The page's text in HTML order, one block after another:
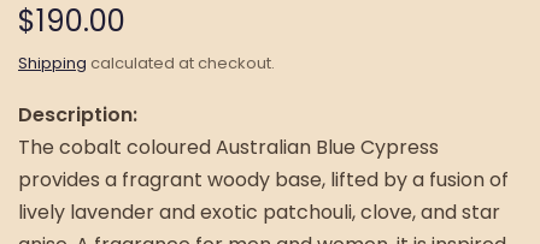
$190.00
Shipping calculated at checkout.
Description:
The cobalt coloured Australian Blue Cypress
provides a fragrant woody base, lifted by a fusion of
lively lavender and exotic patchouli, clove, and star